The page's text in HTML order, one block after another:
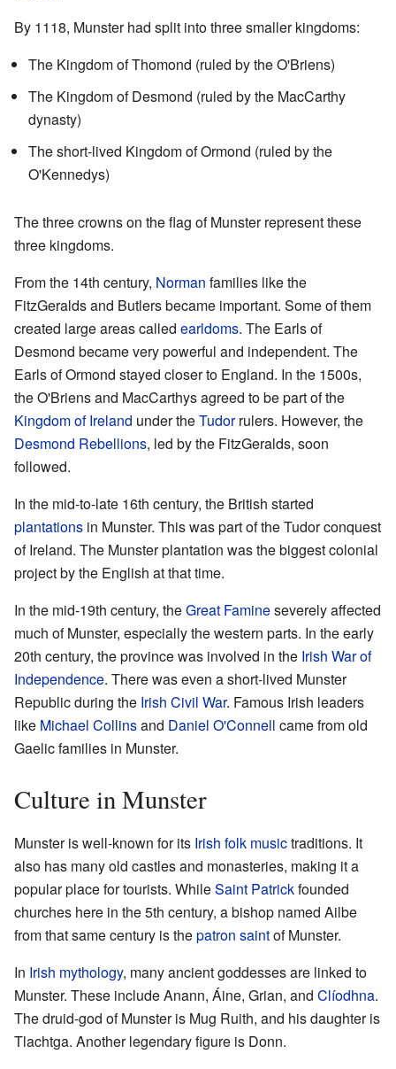
By 1118, Munster had split into three smaller kingdoms:
The Kingdom of Thomond (ruled by the O'Briens)
The Kingdom of Desmond (ruled by the MacCarthy
dynasty)
The short-lived Kingdom of Ormond (ruled by the
O'Kennedys)
The three crowns on the flag of Munster represent these
three kingdoms.
From the 14th century, Norman families like the
FitzGeralds and Butlers became important. Some of them
created large areas called earldoms. The Earls of
Desmond became very powerful and independent. The
Earls of Ormond stayed closer to England. In the 1500s,
the O'Briens and MacCarthys agreed to be part of the
Kingdom of Ireland under theTudorrulers. However, the
Desmond Rebellions, led by the FitzGeralds, soon
followed.
In the mid-to-late 16th century, the British started
plantations in Munster. This was part of the Tudor conquest
of Ireland. The Munster plantation was the biggest colonial
project by the English at that time.
In the mid-19th century, theGreat Famineseverely affected
much of Munster, especially the western parts. In the early
20th century, the province was involved in the Irish War of
Independence. There was even a short-lived Munster
Republic during the Irish Civil War. Famous Irish leaders
like Michael Collinsand Daniel O'Connell came from old
Gaelic families in Munster.
Culture in Munster
Munster is well-known for its Irish folk musictraditions. It
also has many old castles and monasteries, making it a
popular place for tourists. WhileSaint Patrickfounded
churches here in the 5th century, a bishop named Ailbe
from that same century is thepatron saintof Munster.
In Irish mythology, many ancient goddesses are linked to
Munster. These include Anann, Áine, Grian, and Clíodhna.
The druid-god of Munster is Mug Ruith, and his daughter is
Tlachtga. Another legendary figure is Donn.